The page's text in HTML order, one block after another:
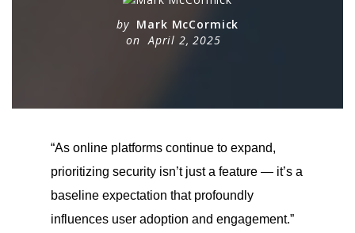
by Mark McCormick
on April 2, 2025
“As online platforms continue to expand,
prioritizing security isn’t just a feature — it’s a
baseline expectation that profoundly
influences user adoption and engagement.”